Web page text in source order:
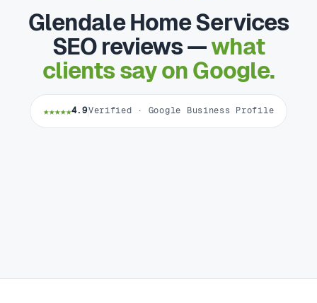
Glendale Home Services
SEO reviews —what
clients say on Google.
★★★★★4.9Verified · Google Business Profile